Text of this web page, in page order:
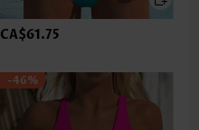
CA$61.75
-46%